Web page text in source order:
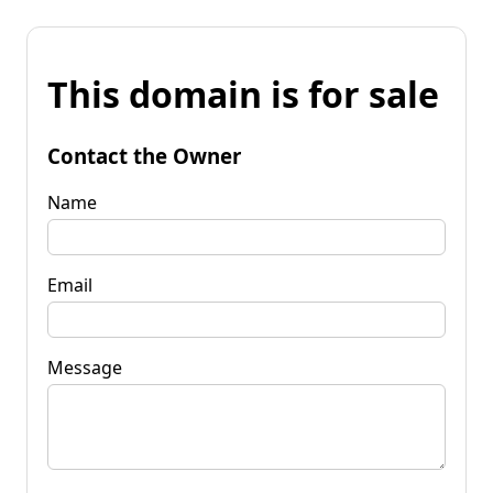
This domain is for sale
Contact the Owner
Name
Email
Message